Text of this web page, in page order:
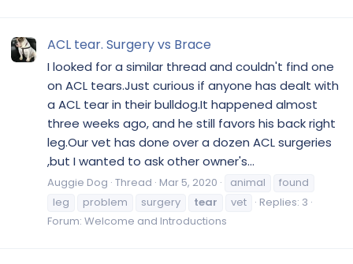
ACL tear. Surgery vs Brace
I looked for a similar thread and couldn't find one
on ACL tears.Just curious if anyone has dealt with
a ACL tear in their bulldog.It happened almost
three weeks ago, and he still favors his back right
leg.Our vet has done over a dozen ACL surgeries
,but I wanted to ask other owner's...
Auggie Dog Thread Mar 5, 2020 animal
found
leg
problem surgery tear vet
Replies: 3
Forum: Welcome and Introductions